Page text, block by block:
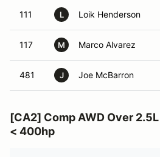
111 L Loik Henderson
117 M Marco Alvarez
481 J Joe McBarron
[CA2] Comp AWD Over 2.5L
< 400hp